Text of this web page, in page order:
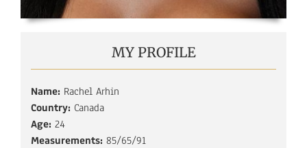
MY PROFILE
Name: Rachel Arhin
Country: Canada
Age: 24
Measurements: 85/65/91